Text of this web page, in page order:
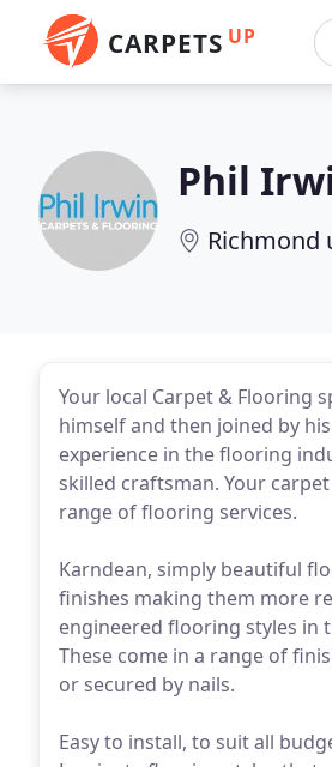
CARPETS UP
Phil
Richmond
Your local Carpet & Flooring
himself and then joined by
experience in the flooring
skilled craftsman. Your
range of flooring services.
Karndean, simply beautiful
finishes making them more
engineered flooring styles in
These come in a range of
or secured by nails.
Easy to install, to suit all